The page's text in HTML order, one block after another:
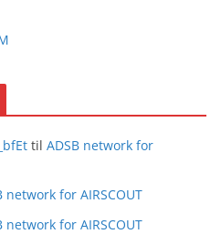
til ADSB network for
network for AIRSCOUT
network for AIRSCOUT